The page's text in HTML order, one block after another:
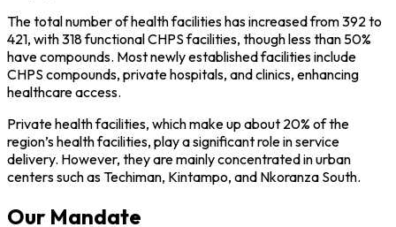
The total number of health facilities has increased from 392 to
421, with 318 functional CHPS facilities, though less than 50%
have compounds. Most newly established facilities include
CHPS compounds, private hospitals, and clinics, enhancing
healthcare access.
Private health facilities, which make up about 20% of the
region’s health facilities, play a significant role in service
delivery. However, they are mainly concentrated in urban
centers such as Techiman, Kintampo, and Nkoranza South.
Our Mandate